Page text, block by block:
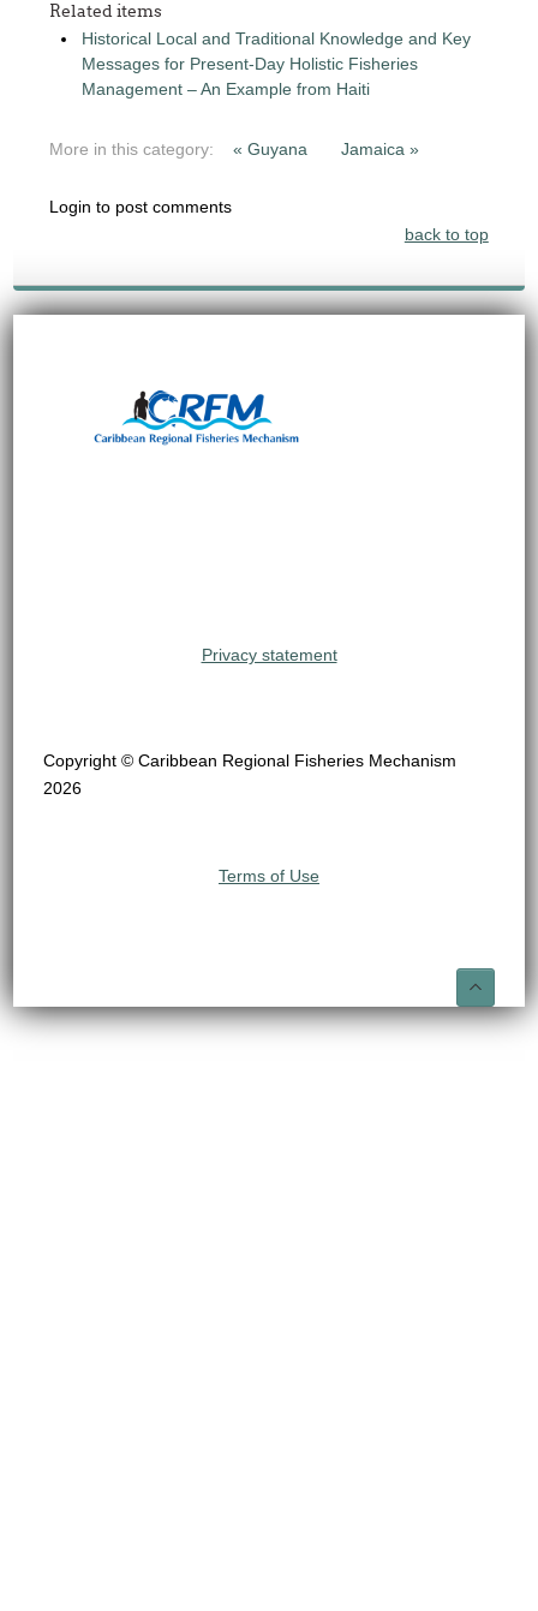
Related items
Historical Local and Traditional Knowledge and Key
Messages for Present-Day Holistic Fisheries
Management – An Example from Haiti
More in this category: « Guyana Jamaica »
Login to post comments
back to top
Privacy statement
Copyright © Caribbean Regional Fisheries Mechanism
2026
Terms of Use